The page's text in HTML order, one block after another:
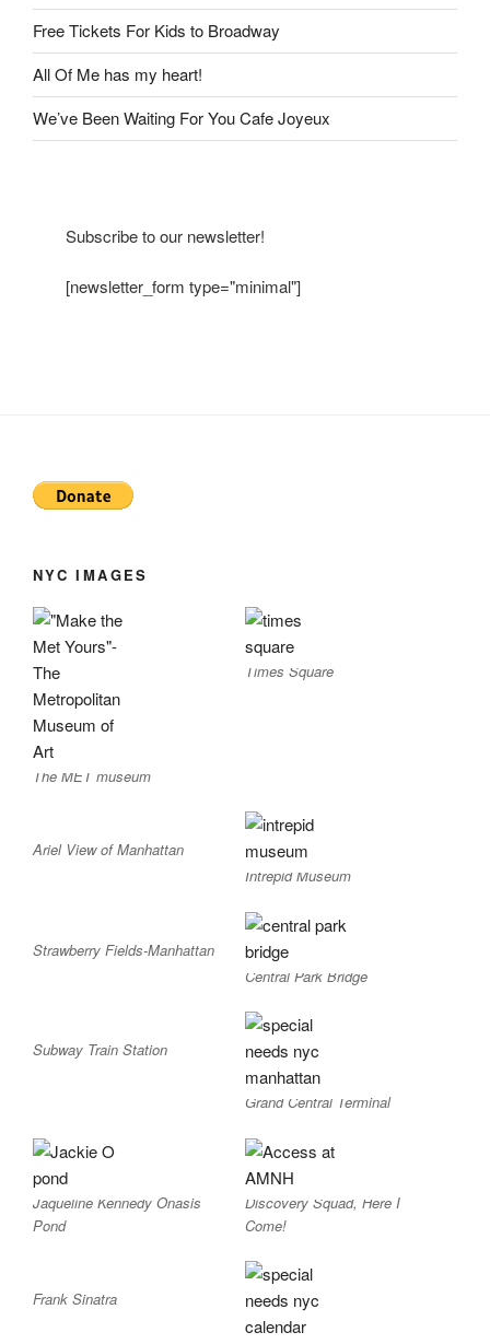
Free Tickets For Kids to Broadway
All Of Me has my heart!
We’ve Been Waiting For You Cafe Joyeux
Subscribe to our newsletter!
[newsletter_form type="minimal"]
NYC IMAGES
The MET museum
Times Square
Ariel View of Manhattan
Intrepid Museum
Strawberry Fields-Manhattan
Central Park Bridge
Subway Train Station
Grand Central Terminal
Jaqueline Kennedy Onasis
Pond
Discovery Squad, Here I
Come!
Frank Sinatra